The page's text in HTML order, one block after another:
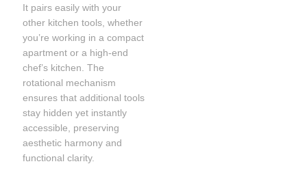
It pairs easily with your
other kitchen tools, whether
you’re working in a compact
apartment or a high-end
chef’s kitchen. The
rotational mechanism
ensures that additional tools
stay hidden yet instantly
accessible, preserving
aesthetic harmony and
functional clarity.